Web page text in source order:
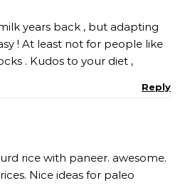
years back , but adapting
! At least not for people like
. Kudos to your diet ,
Reply
rice with paneer. awesome.
Nice ideas for paleo